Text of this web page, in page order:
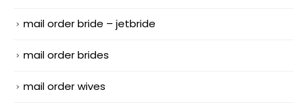
mail order bride – jetbride
mail order brides
mail order wives